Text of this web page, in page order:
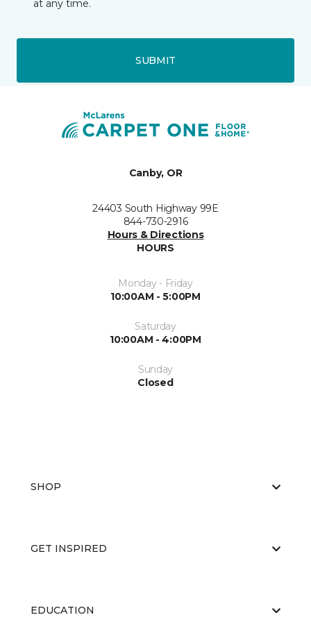
at any time.
SUBMIT
Canby, OR
24403 South Highway 99E
844-730-2916
Hours & Directions
HOURS
Monday - Friday
10:00AM - 5:00PM
Saturday
10:00AM - 4:00PM
Sunday
Closed
SHOP
GET INSPIRED
EDUCATION